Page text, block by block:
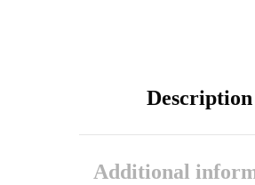
Description
Additional